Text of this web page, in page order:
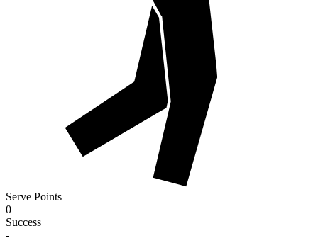
Serve Points
0
Success
-